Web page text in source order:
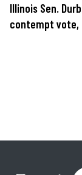
Illinois Sen.
contempt vote,